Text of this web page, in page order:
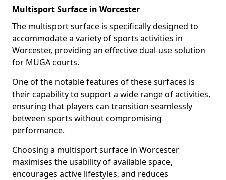
Multisport Surface in Worcester
The multisport surface is specifically designed to
accommodate a variety of sports activities in
Worcester, providing an effective dual-use solution
for MUGA courts.
One of the notable features of these surfaces is
their capability to support a wide range of activities,
ensuring that players can transition seamlessly
between sports without compromising
performance.
Choosing a multisport surface in Worcester
maximises the usability of available space,
encourages active lifestyles, and reduces